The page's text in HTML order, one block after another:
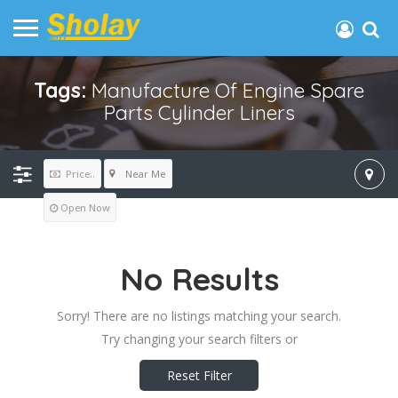
Tags:Manufacture Of Engine Spare
Parts Cylinder Liners
Price.. Near Me
Open Now
No Results
Sorry! There are no listings matching your search.
Try changing your search filters or
Reset Filter